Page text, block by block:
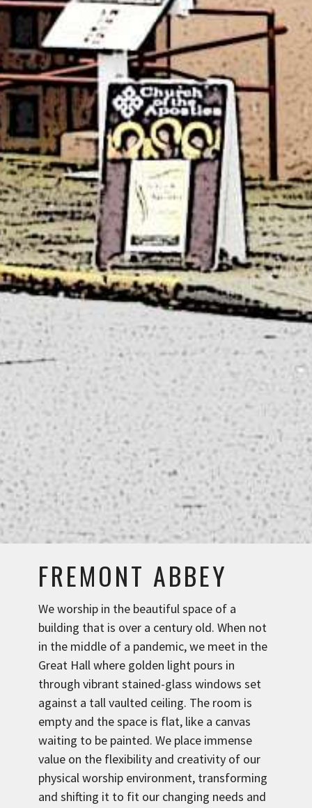
FREMONT ABBEY
We worship in the beautiful space of a
building that is over a century old. When not
in the middle of a pandemic, we meet in the
Great Hall where golden light pours in
through vibrant stained-glass windows set
against a tall vaulted ceiling. The room is
empty and the space is flat, like a canvas
waiting to be painted. We place immense
value on the flexibility and creativity of our
physical worship environment, transforming
and shifting it to fit our changing needs and